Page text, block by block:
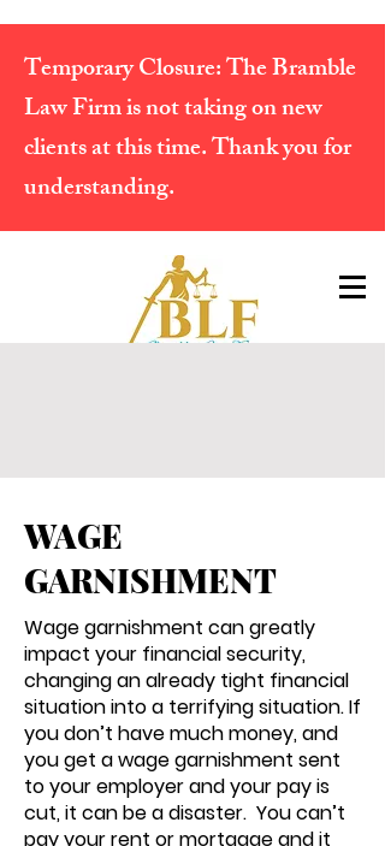
Temporary Closure:The Bramble
Law Firm is not taking on new
clients at this time. Thank you for
understanding.
WAGE
GARNISHMENT
Wage garnishment can greatly
impact your financial security,
changing an already tight financial
situation into a terrifying situation. If
you don’t have much money, and
you get a wage garnishment sent
to your employer and your pay is
cut, it can be a disaster. You can’t
pay your rent or mortgage and it